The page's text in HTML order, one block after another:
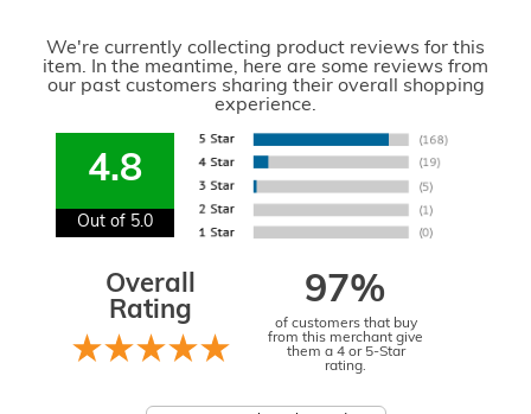
We're currently collecting product reviews for this
item. In the meantime, here are some reviews from
our past customers sharing their overall shopping
experience.
4.8
Out of 5.0
Overall
Rating
97%
of customers that buy
from this merchant give
them a 4 or 5-Star
rating.